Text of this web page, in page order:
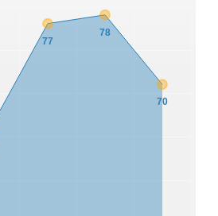
77
78
70